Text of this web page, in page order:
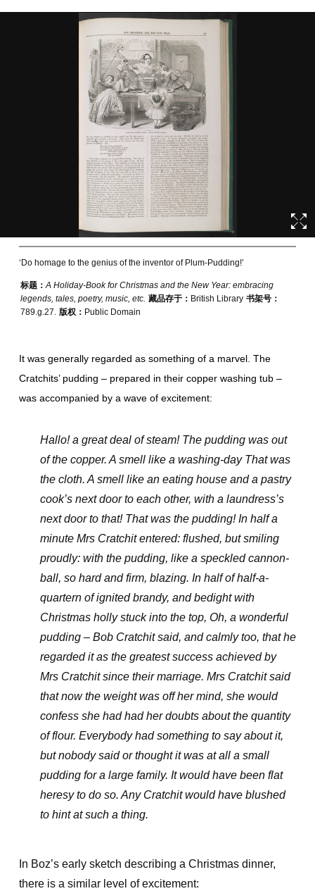
‘Do homage to the genius of the inventor of Plum-Pudding!’
标题：A Holiday-Book for Christmas and the New Year: embracing
legends, tales, poetry, music, etc. 藏品存于： British Library 书架号：
789.g.27. 版权： Public Domain
It was generally regarded as something of a marvel. The
Cratchits’ pudding – prepared in their copper washing tub –
was accompanied by a wave of excitement:
Hallo! a great deal of steam! The pudding was out
of the copper. A smell like a washing-day That was
the cloth. A smell like an eating house and a pastry
cook’s next door to each other, with a laundress’s
next door to that! That was the pudding! In half a
minute Mrs Cratchit entered: flushed, but smiling
proudly: with the pudding, like a speckled cannon-
ball, so hard and firm, blazing. In half of half-a-
quartern of ignited brandy, and bedight with
Christmas holly stuck into the top, Oh, a wonderful
pudding – Bob Cratchit said, and calmly too, that he
regarded it as the greatest success achieved by
Mrs Cratchit since their marriage. Mrs Cratchit said
that now the weight was off her mind, she would
confess she had had her doubts about the quantity
of flour. Everybody had something to say about it,
but nobody said or thought it was at all a small
pudding for a large family. It would have been flat
heresy to do so. Any Cratchit would have blushed
to hint at such a thing.
In Boz’s early sketch describing a Christmas dinner,
there is a similar level of excitement: